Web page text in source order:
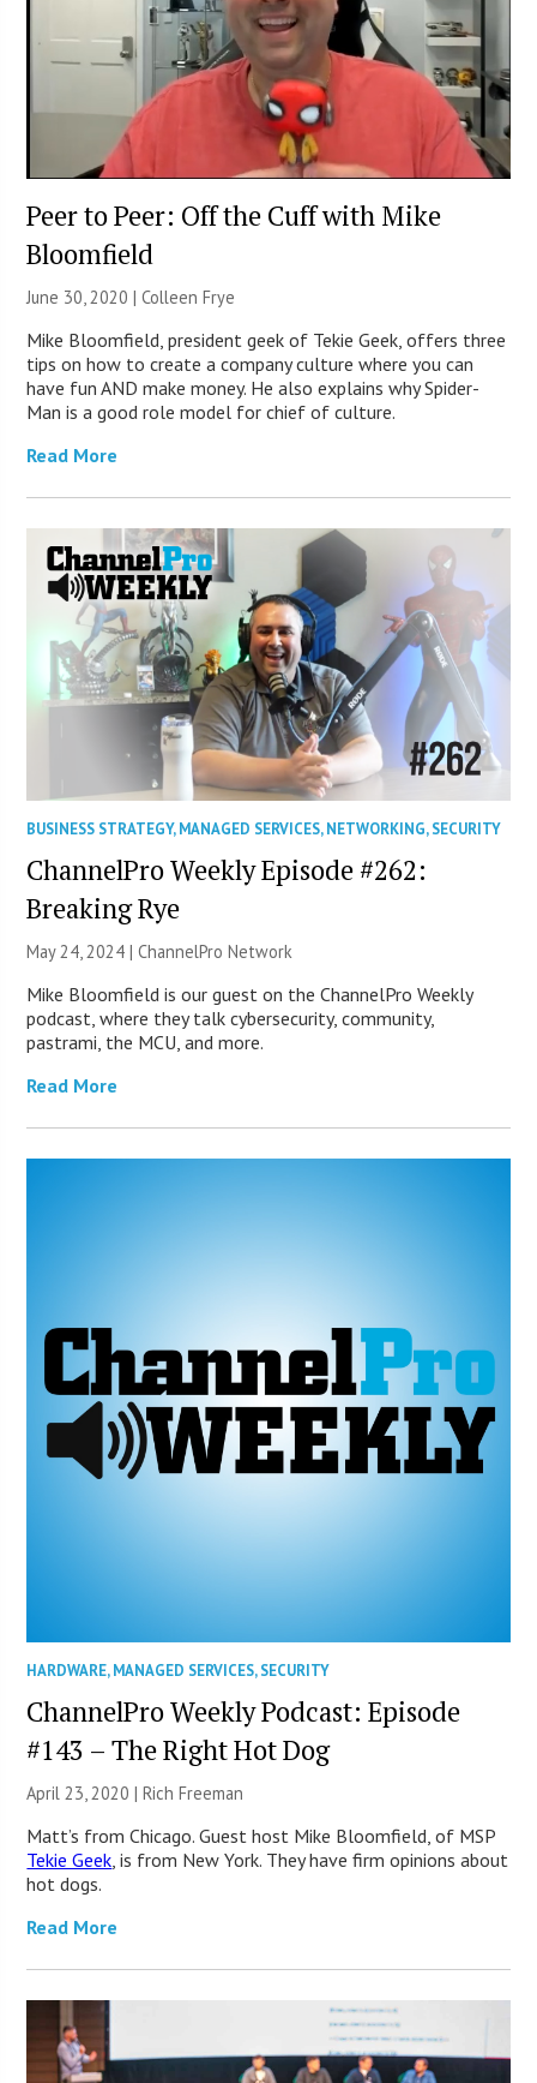
Peer to Peer: Off the Cuff with Mike
Bloomfield
June 30, 2020 |Colleen Frye
Mike Bloomfield, president geek of Tekie Geek, offers three
tips on how to create a company culture where you can
have fun AND make money. He also explains why Spider-
Man is a good role model for chief of culture.
Read More
BUSINESS STRATEGY,MANAGED SERVICES,NETWORKING,SECURITY
ChannelPro Weekly Episode #262:
Breaking Rye
May 24, 2024 |ChannelPro Network
Mike Bloomfield is our guest on the ChannelPro Weekly
podcast, where they talk cybersecurity, community,
pastrami, the MCU, and more.
Read More
HARDWARE,MANAGED SERVICES,SECURITY
ChannelPro Weekly Podcast: Episode
#143 – The Right Hot Dog
April 23, 2020 |Rich Freeman
Matt’s from Chicago. Guest host Mike Bloomfield, of MSP
Tekie Geek , is from New York. They have firm opinions about
hot dogs.
Read More